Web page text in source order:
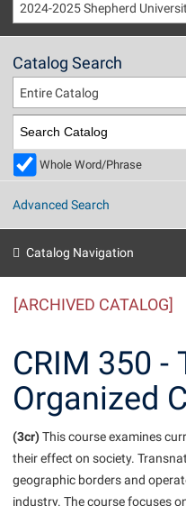
Directory
Library
About
Directory
Library
Apply to Shepherd
Admissions
Accessibility Services
Athletics
Campus Visitation
Commuters
Financial Aid
Current Students
Academic Calendars
Accessibility Services
Accident/Incident Reporting
Advising Assistance Center
Athletics
Beacon
Alumni & Friends
About Shepherd
Adult Education
Alumni Association
Appalachian Heritage Writer-
Faculty & Staff
Academic Calendars
Academic Support Center
Visitors
Agricultural Innovation
2024-2025 Shepherd
Catalog Search
Entire Catalog
Whole Word/Phrase
Advanced Search
Catalog Navigation
[ARCHIVED CATALOG]
CRIM 350 -
Organized
(3cr)This course examines
their effect on society.
geographic borders and
industry. The course focuses